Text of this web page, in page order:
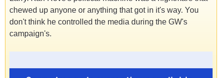
chewed up anyone or anything that got in it's way. You
don't think he controlled the media during the GW's
campaign's.